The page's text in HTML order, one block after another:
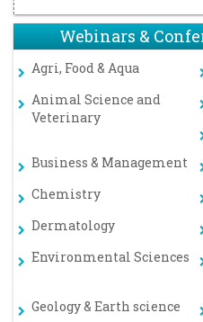
Webinars &
Agri, Food & Aqua
Animal Science and
Veterinary
Business & Management
Chemistry
Dermatology
Environmental Sciences
Geology & Earth science